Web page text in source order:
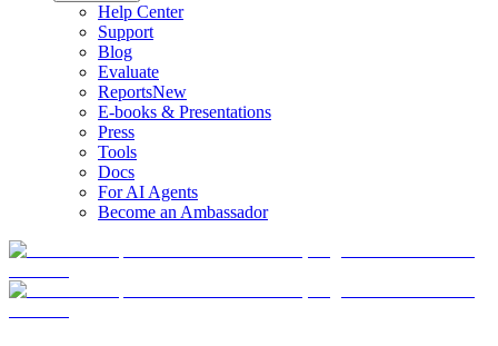
Help Center
Support
Blog
Evaluate
ReportsNew
E-books & Presentations
Press
Tools
Docs
For AI Agents
Become an Ambassador